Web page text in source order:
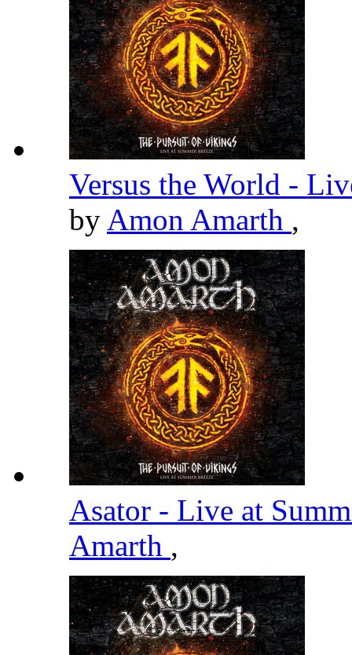
Versus the World -
by Amon Amarth ,
Asator - Live at
Amarth ,